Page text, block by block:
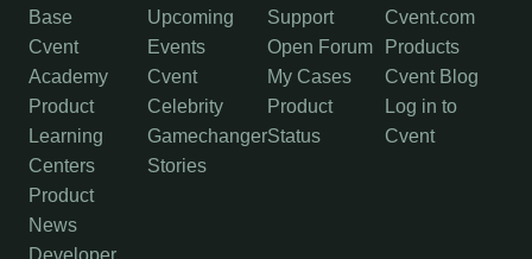
Base
Cvent
Academy
Product
Learning
Centers
Product
News
Upcoming
Events
Cvent
Celebrity
Gamechanger
Stories
Support
Open Forum
My Cases
Product
Status
Cvent.com
Products
Cvent Blog
Log in to
Cvent